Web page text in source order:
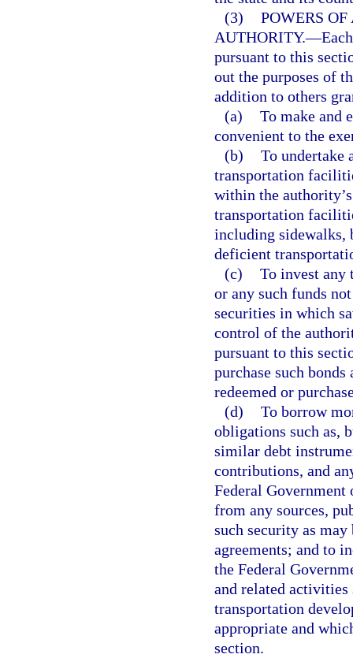
(3) POWERS
AUTHORITY.—
pursuant to this
out the purposes of
addition to others
(a) To make and
convenient to the
(b) To undertake
transportation
within the
transportation
including sidewalks,
deficient
(c) To invest any
or any such funds
securities in which
control of the
pursuant to this
purchase such
redeemed or
(d) To borrow
obligations such as,
similar debt
contributions, and
Federal Government
from any sources,
such security as
agreements; and to
the Federal
and related activities
transportation
appropriate and
section.